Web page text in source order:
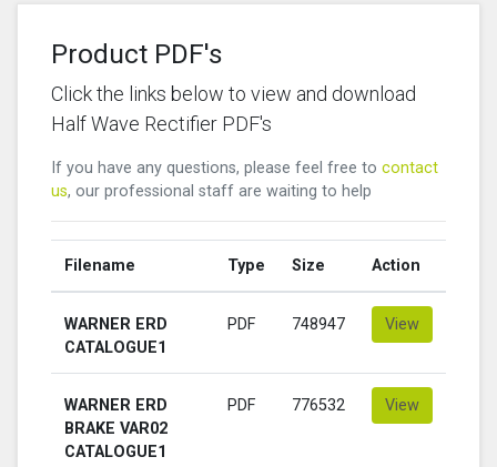
Product PDF's
Click the links below to view and download
Half Wave Rectifier PDF's
If you have any questions, please feel free to contact
us, our professional staff are waiting to help
Filename Type Size Action
WARNER ERD
CATALOGUE1
PDF 748947 View
WARNER ERD
BRAKE VAR02
CATALOGUE1
PDF 776532 View